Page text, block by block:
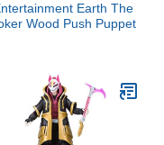
Earth The
Wood Push Puppet